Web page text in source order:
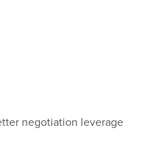
negotiation leverage